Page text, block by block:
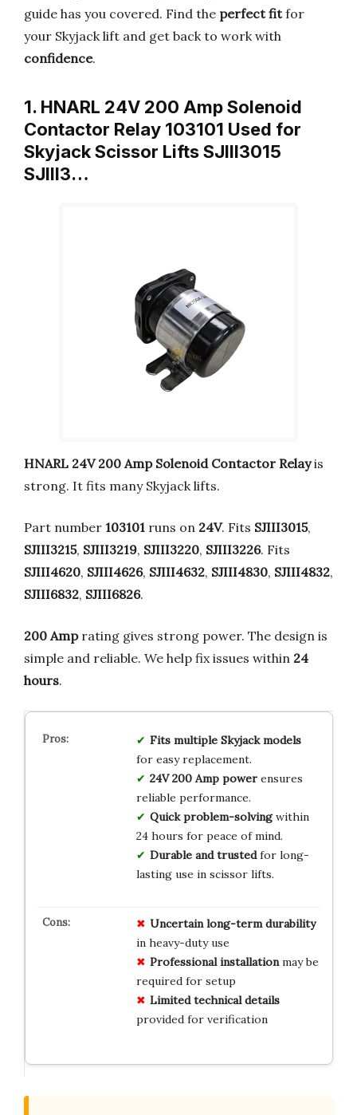
guide has you covered. Find the perfect fitfor
your Skyjack lift and get back to work with
confidence.
1. HNARL 24V 200 Amp Solenoid
Contactor Relay 103101 Used for
Skyjack Scissor Lifts SJIII3015
SJIII3…
HNARL 24V 200 Amp Solenoid Contactor Relayis
strong. It fits many Skyjack lifts.
Part number 103101 runs on 24V. Fits SJIII3015,
SJIII3215, SJIII3219, SJIII3220, SJIII3226. Fits
SJIII4620, SJIII4626, SJIII4632, SJIII4830, SJIII4832,
SJIII6832, SJIII6826.
200 Amprating gives strong power. The design is
simple and reliable. We help fix issues within 24
hours.
Fits multiple Skyjack models
for easy replacement.
24V 200 Amp powerensures
reliable performance.
Quick problem-solvingwithin
24 hours for peace of mind.
Durable and trustedfor long-
lasting use in scissor lifts.
Uncertain long-term durability
in heavy-duty use
Professional installationmay be
required for setup
Limited technical details
provided for verification